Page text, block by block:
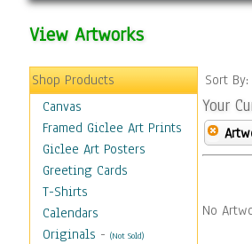
View Artworks
Shop Products
Canvas
Framed Giclee Art Prints
Giclee Art Posters
Greeting Cards
T-Shirts
Calendars
Originals - (Not Sold)
Sort By:
Your
No